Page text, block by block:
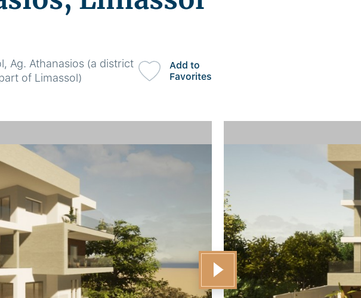
Ag. Athanasios (a district
of Limassol)
Add to
Favorites